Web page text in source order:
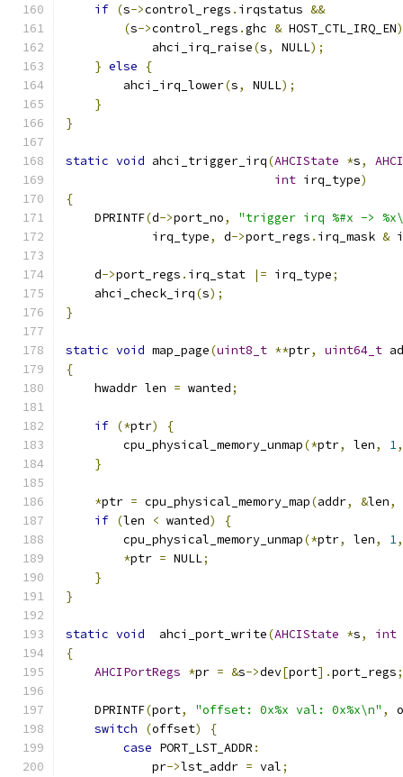
if (s->control_regs . irqstatus &&
(s->control_regs .ghc & HOST_CTL_IRQ_EN
            ahci_irq_raise
(s, NULL);
} else
{
        ahci_irq_lower
(s, NULL);
}
}
static void ahci_trigger_irq(AHCIState *s,
int irq_type)
{
    DPRINTF
(d->port_no,
"trigger irq %#x ->
            irq_type
, d->port_regs . irq_mask &
    d
->port_regs . irq_stat |= irq_type;
    ahci_check_irq
(s);
}
static void map_page(uint8_t **ptr, uint64_t
{
    hwaddr len
= wanted;
if (*ptr)
{
        cpu_physical_memory_unmap
(*ptr, len, 1,
}
*ptr = cpu_physical_memory_map(addr, &len,
if (len < wanted)
{
        cpu_physical_memory_unmap
(*ptr, len, 1,
*ptr = NULL;
}
}
static void
  ahci_port_write
(AHCIState *s, int
{
AHCIPortRegs *pr = &s->dev[port].port_regs;
    DPRINTF
(port, "offset: 0x%x val: 0x%x\n" ,
switch
(offset)
{
case PORT_LST_ADDR :
            pr
->lst_addr = val;